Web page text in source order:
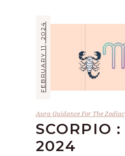
FEBRUARY 11, 2024
Aura Guidance For The Zodiac
SCORPIO :
2024